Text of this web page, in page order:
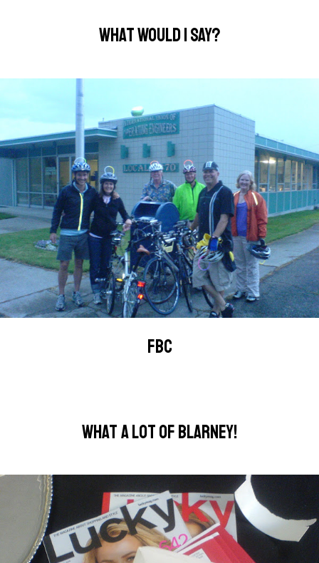
WHAT WOULD I SAY?
FBC
WHAT A LOT OF BLARNEY!